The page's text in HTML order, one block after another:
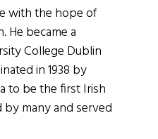
with the hope of
He became a
College Dublin
in 1938 by
to be the first Irish
by many and served